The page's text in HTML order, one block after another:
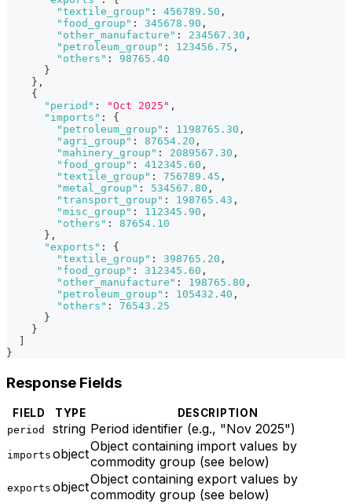
"textile_group" : 456789.50 ,
"food_group" : 345678.90 ,
"other_manufacture" : 234567.30 ,
"petroleum_group" : 123456.75 ,
"others" :
98765.40
}
} ,
{
"period" : "Oct 2025" ,
"imports" :
{
"petroleum_group" : 1198765.30 ,
"agri_group" : 87654.20 ,
"mahinery_group" : 2089567.30 ,
"food_group" : 412345.60 ,
"textile_group" : 756789.45 ,
"metal_group" : 534567.80 ,
"transport_group" : 198765.43 ,
"misc_group" : 112345.90 ,
"others" :
87654.10
} ,
"exports" :
{
"textile_group" : 398765.20 ,
"food_group" : 312345.60 ,
"other_manufacture" : 198765.80 ,
"petroleum_group" : 105432.40 ,
"others" :
76543.25
}
}
}
Response Fields
FIELD TYPE DESCRIPTION
period string Period identifier (e.g., "Nov 2025")
imports objectObject containing import values by
commodity group (see below)
exports objectObject containing export values by
commodity group (see below)